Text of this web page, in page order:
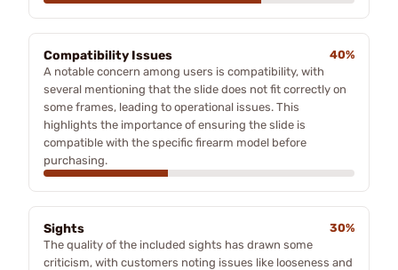
Compatibility Issues
40%
A notable concern among users is compatibility, with
several mentioning that the slide does not fit correctly on
some frames, leading to operational issues. This
highlights the importance of ensuring the slide is
compatible with the specific firearm model before
purchasing.
Sights
30%
The quality of the included sights has drawn some
criticism, with customers noting issues like looseness and